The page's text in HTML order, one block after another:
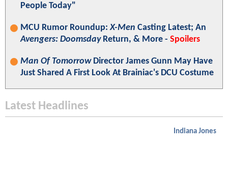
People Today"
MCU Rumor Roundup:X-Men Casting Latest; An
Avengers: DoomsdayReturn, & More - Spoilers
Man Of TomorrowDirector James Gunn May Have
Just Shared A First Look At Brainiac's DCU Costume
Latest Headlines
Indiana Jones